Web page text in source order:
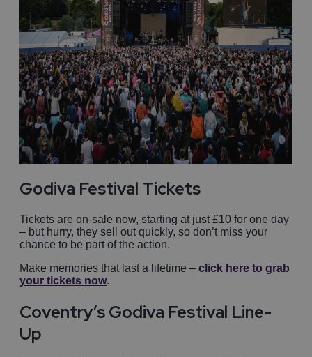
Godiva Festival Tickets
Tickets are on-sale now, starting at just £10 for one day
– but hurry, they sell out quickly, so don’t miss your
chance to be part of the action.
Make memories that last a lifetime – click here to grab
your tickets now.
Coventry’s Godiva Festival Line-
Up